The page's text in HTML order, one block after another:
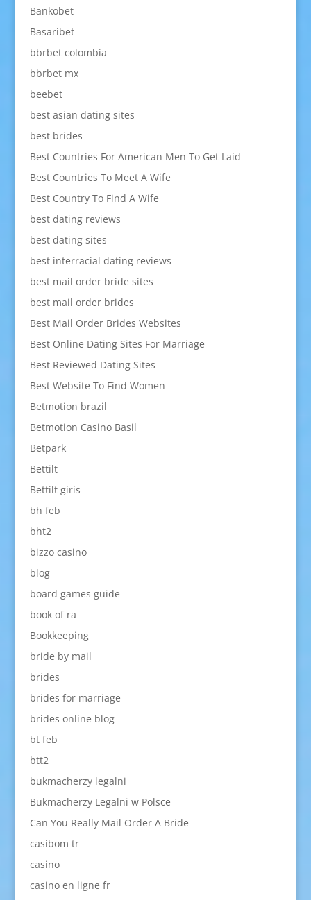
Bankobet
Basaribet
bbrbet colombia
bbrbet mx
beebet
best asian dating sites
best brides
Best Countries For American Men To Get Laid
Best Countries To Meet A Wife
Best Country To Find A Wife
best dating reviews
best dating sites
best interracial dating reviews
best mail order bride sites
best mail order brides
Best Mail Order Brides Websites
Best Online Dating Sites For Marriage
Best Reviewed Dating Sites
Best Website To Find Women
Betmotion brazil
Betmotion Casino Basil
Betpark
Bettilt
Bettilt giris
bh feb
bht2
bizzo casino
blog
board games guide
book of ra
Bookkeeping
bride by mail
brides
brides for marriage
brides online blog
bt feb
btt2
bukmacherzy legalni
Bukmacherzy Legalni w Polsce
Can You Really Mail Order A Bride
casibom tr
casino
casino en ligne fr